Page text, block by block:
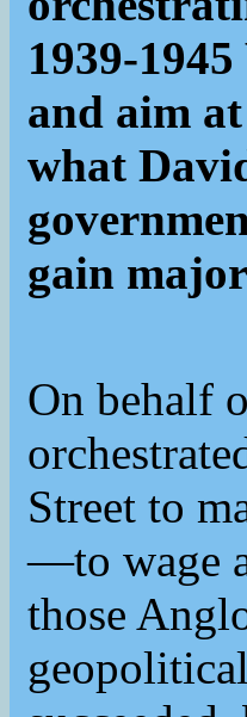
1939-
and aim
what
gain
On behalf
Street to
—to wage
those